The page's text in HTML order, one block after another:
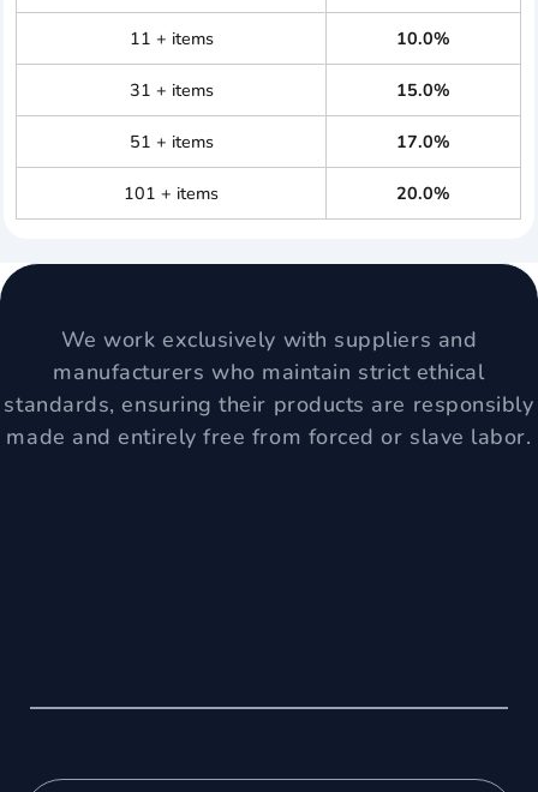
11 + items 10.0%
31 + items 15.0%
51 + items 17.0%
101 + items 20.0%
We work exclusively with suppliers and
manufacturers who maintain strict ethical
standards, ensuring their products are responsibly
made and entirely free from forced or slave labor.